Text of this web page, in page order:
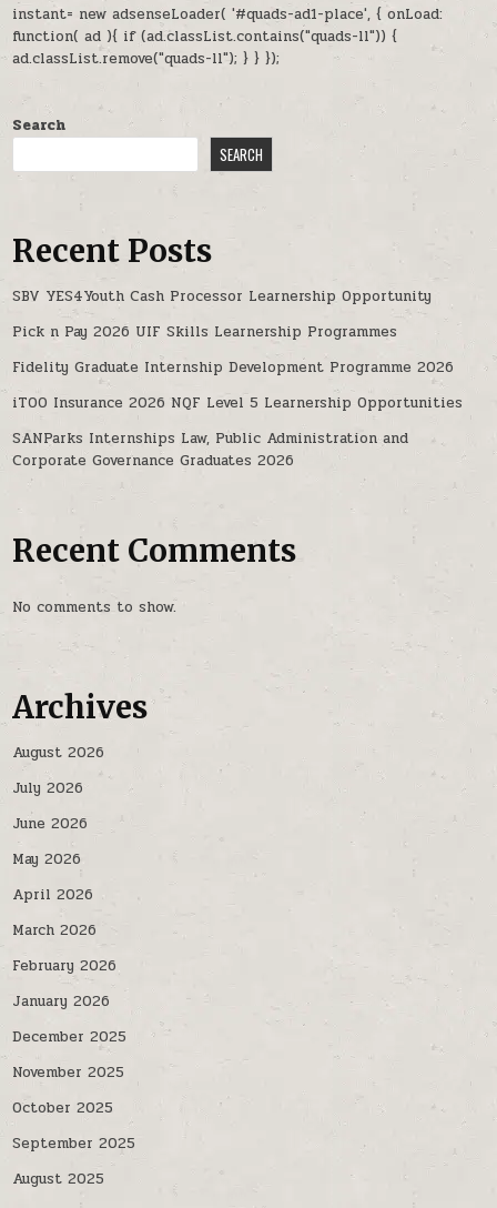
instant= new adsenseLoader( '#quads-ad1-place', { onLoad:
function( ad ){ if (ad.classList.contains("quads-ll")) {
ad.classList.remove("quads-ll"); } } });
Search
SEARCH
Recent Posts
SBV YES4Youth Cash Processor Learnership Opportunity
Pick n Pay 2026 UIF Skills Learnership Programmes
Fidelity Graduate Internship Development Programme 2026
iTOO Insurance 2026 NQF Level 5 Learnership Opportunities
SANParks Internships Law, Public Administration and
Corporate Governance Graduates 2026
Recent Comments
No comments to show.
Archives
August 2026
July 2026
June 2026
May 2026
April 2026
March 2026
February 2026
January 2026
December 2025
November 2025
October 2025
September 2025
August 2025